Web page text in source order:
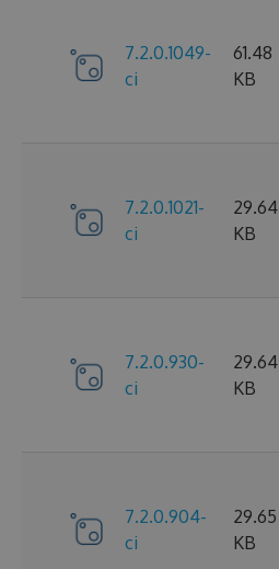
7.2.0.1049-
ci
61.48
KB
7.2.0.1021-
ci
29.64
KB
7.2.0.930-
ci
29.64
KB
7.2.0.904-
ci
29.65
KB